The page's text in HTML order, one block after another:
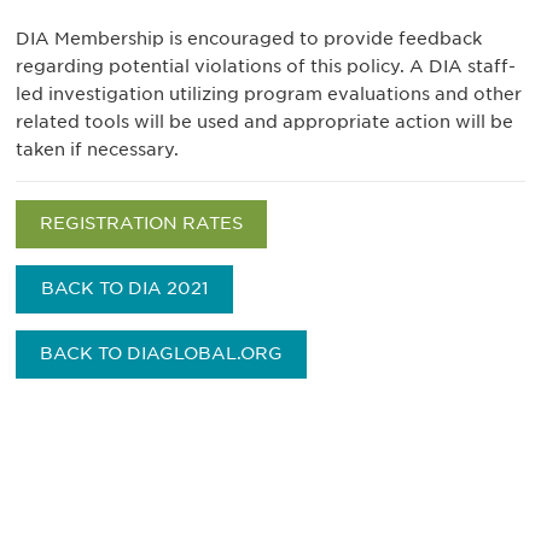
DIA Membership is encouraged to provide feedback
regarding potential violations of this policy. A DIA staff-
led investigation utilizing program evaluations and other
related tools will be used and appropriate action will be
taken if necessary.
REGISTRATION RATES
BACK TO DIA 2021
BACK TO DIAGLOBAL.ORG